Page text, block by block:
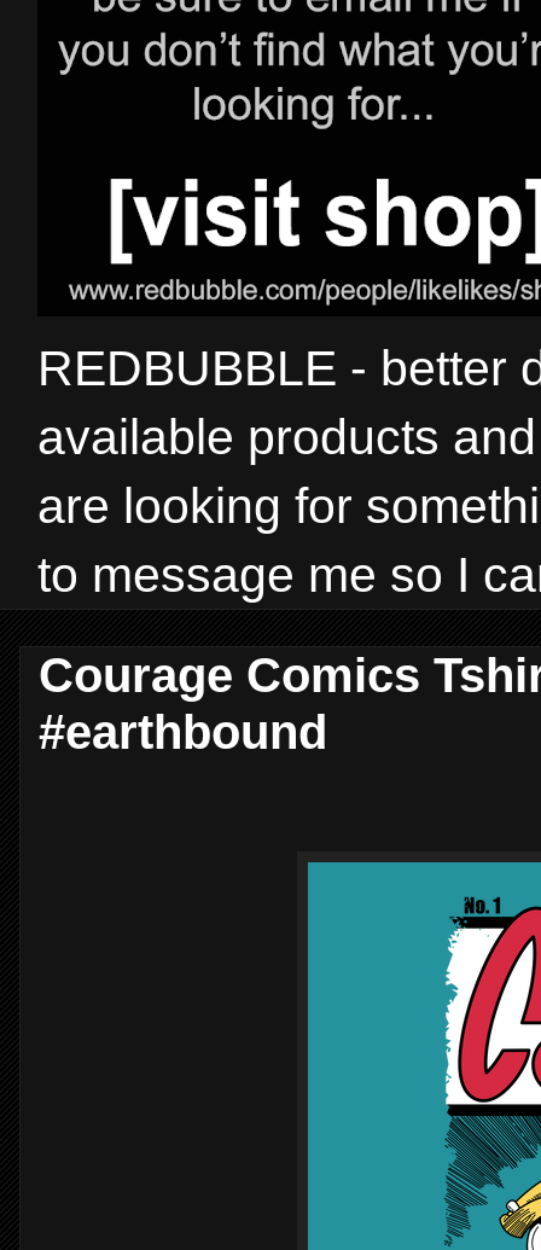
REDBUBBLE - better
available products
are looking for
to message me so I
Courage Comics
#earthbound